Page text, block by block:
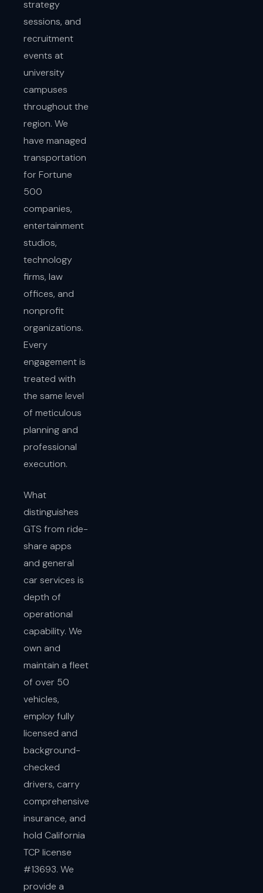
strategy
sessions, and
recruitment
events at
university
campuses
throughout the
region. We
have managed
transportation
for Fortune
500
companies,
entertainment
studios,
technology
firms, law
offices, and
nonprofit
organizations.
Every
engagement is
treated with
the same level
of meticulous
planning and
professional
execution.
What
distinguishes
GTS from ride-
share apps
and general
car services is
depth of
operational
capability. We
own and
maintain a fleet
of over 50
vehicles,
employ fully
licensed and
background-
checked
drivers, carry
comprehensive
insurance, and
hold California
TCP license
#13693. We
provide a